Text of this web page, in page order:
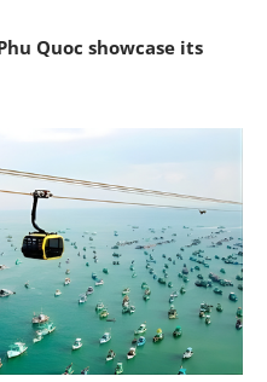
Quoc showcase its